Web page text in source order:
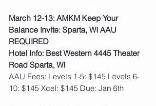
March 12-13: AMKM Keep Your
Balance Invite: Sparta, WI AAU
REQUIRED
Hotel Info: Best Western 4445 Theater
Road Sparta, WI
AAU Fees: Levels 1-5: $145 Levels 6-
10: $145 Xcel: $145 Due: Jan 6th